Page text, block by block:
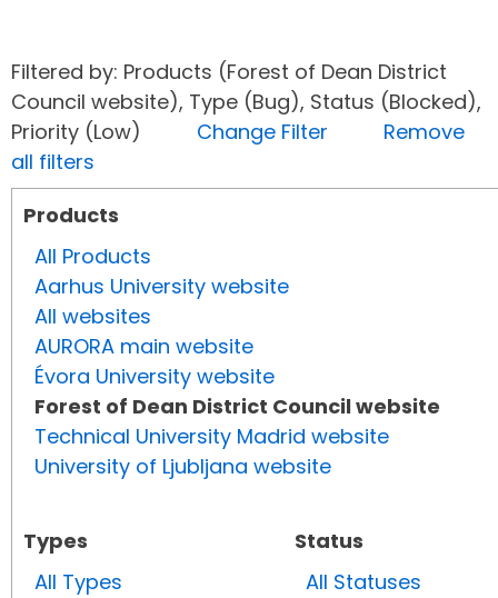
Filtered by: Products (Forest of Dean District
Council website), Type (Bug), Status (Blocked),
Priority (Low) Change Filter
Remove
all filters
Products
All Products
Aarhus University website
All websites
AURORA main website
Évora University website
Forest of Dean District Council website
Technical University Madrid website
University of Ljubljana website
Types
All Types
Status
All Statuses